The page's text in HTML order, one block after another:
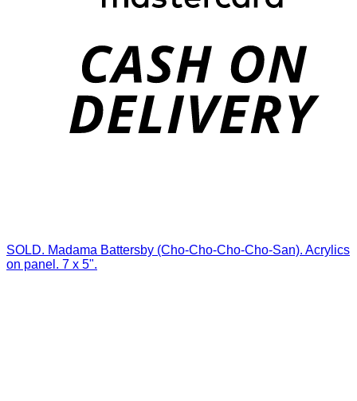
SOLD. Madama Battersby (Cho-Cho-Cho-Cho-San). Acrylics
on panel. 7 x 5".